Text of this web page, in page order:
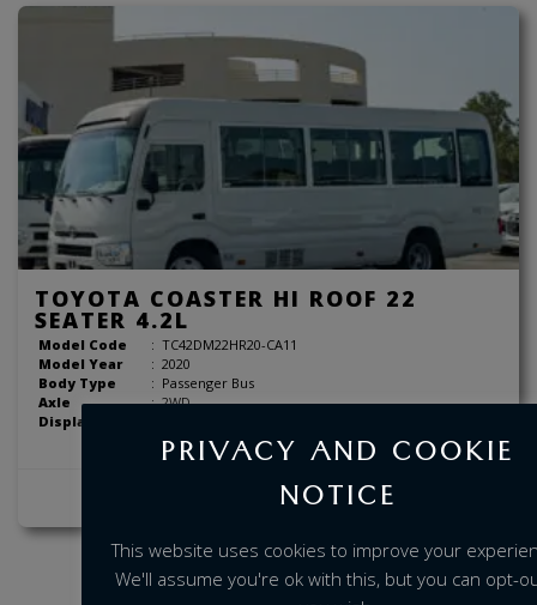
TOYOTA COASTER HI ROOF 22
SEATER 4.2L
Model Code : TC42DM22HR20-CA11
Model Year
: 2020
Body Type
: Passenger Bus
Axle
: 2WD
Displacement
View Details
PRIVACY AND COOKIE
NOTICE
This website uses cookies to improve your
We'll assume you're ok with this, but you can opt-